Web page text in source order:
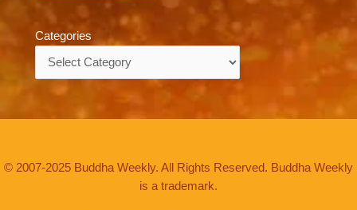
Categories
© 2007-2025 Buddha Weekly. All Rights Reserved. Buddha Weekly
is a trademark.